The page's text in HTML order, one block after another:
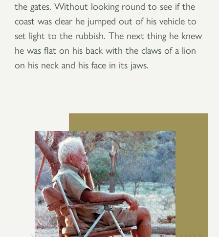
the gates. Without looking round to see if the
coast was clear he jumped out of his vehicle to
set light to the rubbish. The next thing he knew
he was flat on his back with the claws of a lion
on his neck and his face in its jaws.